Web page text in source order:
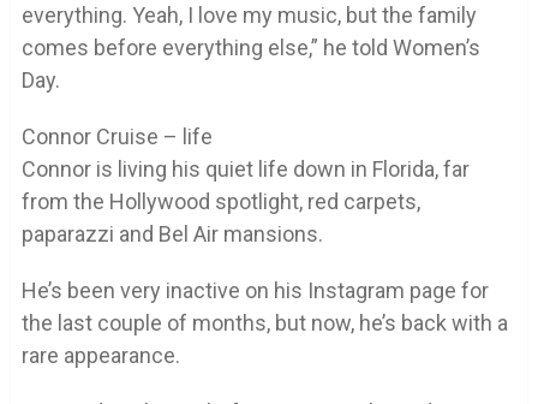
everything. Yeah, I love my music, but the family
comes before everything else,” he told Women’s
Day.
Connor Cruise – life
Connor is living his quiet life down in Florida, far
from the Hollywood spotlight, red carpets,
paparazzi and Bel Air mansions.
He’s been very inactive on his Instagram page for
the last couple of months, but now, he’s back with a
rare appearance.